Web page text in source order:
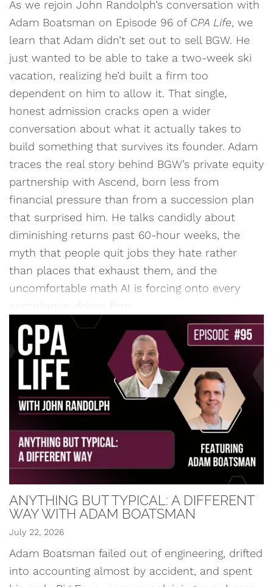
As we rejoin John Randolph’s conversation with
Adam Boatsman on Episode 96 of CPA Life, we
learn that Adam didn’t set out to sell BGW. He
just wanted to be able to take a two-week ski
vacation, realizing he’d built a firm too
dependent on him to allow it. That single,
honest admission cracks open a wider
conversation about what it actually takes to
build something that survives its founder. Adam
traces the real story behind BGW’s private equity
partnership with Ascend, born less from
financial pressure than from a succession plan
that surprised him. He talks candidly about
diminishing returns past 60-hour weeks, the
myth that people quit jobs they hate rather
than places that exhaust them, and the
uncomfortable math AI is forcing onto every
compliance-driven firm.
ANYTHING BUT TYPICAL: A DIFFERENT
WAY WITH ADAM BOATSMAN
July 22, 2026
Adam Boatsman failed out of engineering, drifted
into accounting almost by accident, and spent